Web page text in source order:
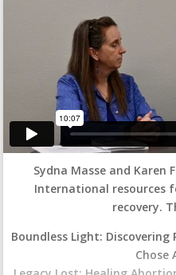
Sydna Masse and Karen
International resources
recovery.
Boundless Light: Discovering
Chose